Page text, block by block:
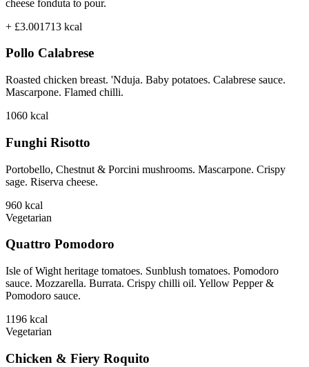
cheese fonduta to pour.
+ £3.001713 kcal
Pollo Calabrese
Roasted chicken breast. 'Nduja. Baby potatoes. Calabrese sauce.
Mascarpone. Flamed chilli.
1060 kcal
Funghi Risotto
Portobello, Chestnut & Porcini mushrooms. Mascarpone. Crispy
sage. Riserva cheese.
960 kcal
Vegetarian
Quattro Pomodoro
Isle of Wight heritage tomatoes. Sunblush tomatoes. Pomodoro
sauce. Mozzarella. Burrata. Crispy chilli oil. Yellow Pepper &
Pomodoro sauce.
1196 kcal
Vegetarian
Chicken & Fiery Roquito